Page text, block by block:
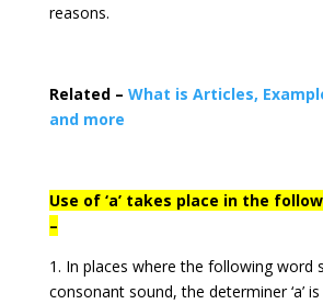
reasons.
Related – What is Articles,
and more
Use of ‘a’ takes place in the
–
1. In places where the following word
consonant sound, the determiner ‘a’ is